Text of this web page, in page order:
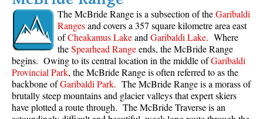
More
Whistler Hiking News & Blog
Live Whistler Webcams
Live Tofino Webcams
Live Vancouver Webcams
Garibaldi Provincial Park
The McBride Range is a subsection of theGaribaldi
Rangesand covers a 357 square kilometre area east
ofCheakamus LakeandGaribaldi Lake. Where
theSpearhead Rangeends, the McBride Range
begins. Owing to its central location in the middle ofGaribaldi
Provincial Park, the McBride Range is often referred to as the
backbone ofGaribaldi Park. The McBride Range is a morass of
brutally steep mountains and glacier valleys that expert skiers
have plotted a route through. The McBride Traverse is an